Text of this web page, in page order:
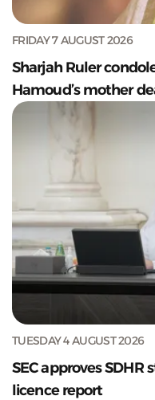
FRIDAY 7 AUGUST 2026
Sharjah Ruler
Hamoud’s mother
TUESDAY 4 AUGUST 2026
SEC approves SDHR
licence report